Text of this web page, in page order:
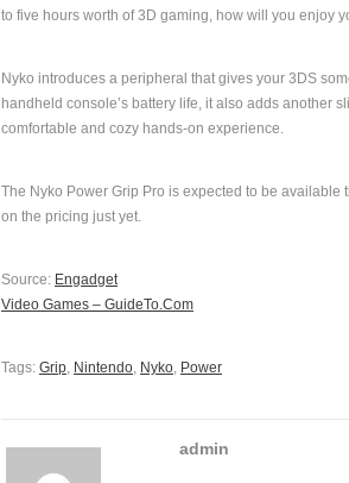
to five hours worth of 3D gaming, how will you enjoy
Nyko introduces a peripheral that gives your 3DS
handheld console’s battery life, it also adds another
comfortable and cozy hands-on experience.
The Nyko Power Grip Pro is expected to be
on the pricing just yet.
Source: Engadget
Video Games – GuideTo.Com
Tags: Grip, Nintendo, Nyko, Power
admin